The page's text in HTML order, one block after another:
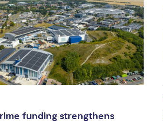
funding strengthens